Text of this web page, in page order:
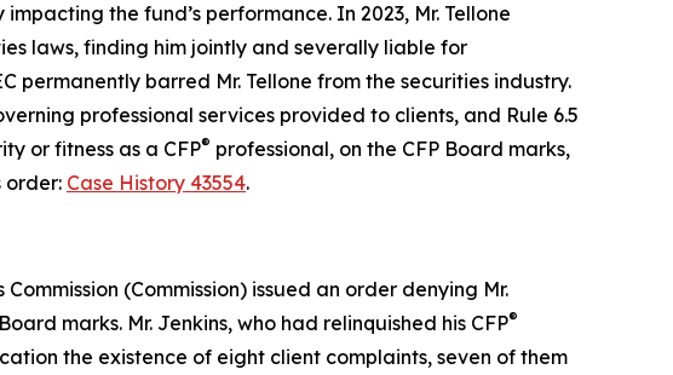
the fund’s performance. In 2023, Mr. Tellone
laws, finding him jointly and severally liable for
permanently barred Mr. Tellone from the securities industry.
professional services provided to clients, and Rule 6.5
or fitness as a CFP® professional, on the CFP Board marks,
order: Case History 43554.
(Commission) issued an order denying Mr.
marks. Mr. Jenkins, who had relinquished his CFP®
the existence of eight client complaints, seven of them